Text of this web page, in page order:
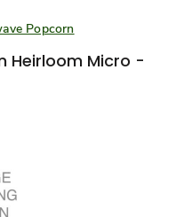
Popcorn
Heirloom Micro -